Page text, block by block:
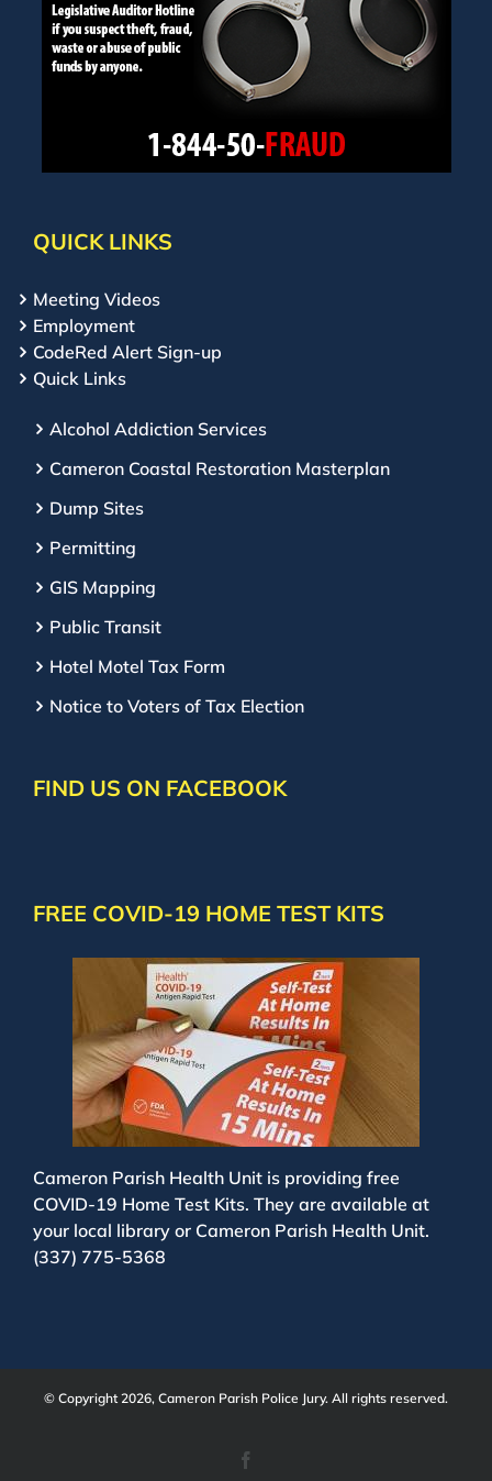
QUICK LINKS
Meeting Videos
Employment
CodeRed Alert Sign-up
Quick Links
Alcohol Addiction Services
Cameron Coastal Restoration Masterplan
Dump Sites
Permitting
GIS Mapping
Public Transit
Hotel Motel Tax Form
Notice to Voters of Tax Election
FIND US ON FACEBOOK
FREE COVID-19 HOME TEST KITS
Cameron Parish Health Unit is providing free
COVID-19 Home Test Kits. They are available at
your local library or Cameron Parish Health Unit.
(337) 775-5368
© Copyright 2026, Cameron Parish Police Jury. All rights reserved.